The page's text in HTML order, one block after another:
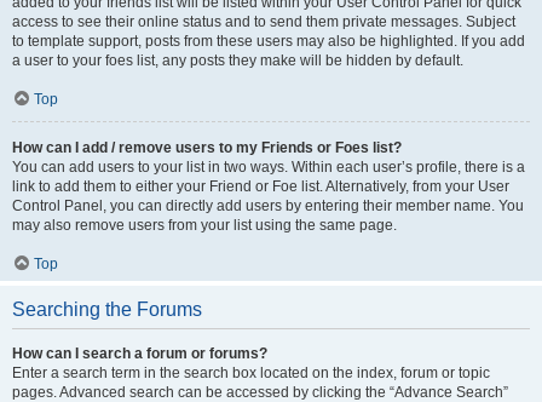
access to see their online status and to send them private messages. Subject
to template support, posts from these users may also be highlighted. If you add
a user to your foes list, any posts they make will be hidden by default.
Top
How can I add / remove users to my Friends or Foes list?
You can add users to your list in two ways. Within each user’s profile, there is a
link to add them to either your Friend or Foe list. Alternatively, from your User
Control Panel, you can directly add users by entering their member name. You
may also remove users from your list using the same page.
Top
Searching the Forums
How can I search a forum or forums?
Enter a search term in the search box located on the index, forum or topic
pages. Advanced search can be accessed by clicking the “Advance Search”